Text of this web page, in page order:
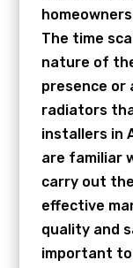
The time
nature of
presence or
radiators
installers in
are familiar
carry out
effective
quality and
important